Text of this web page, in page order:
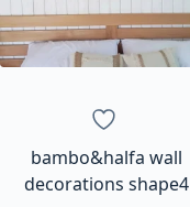
bambo&halfa wall
decorations shape4